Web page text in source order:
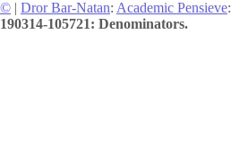
© | Dror Bar-Natan: Academic Pensieve:
190314-105721: Denominators.